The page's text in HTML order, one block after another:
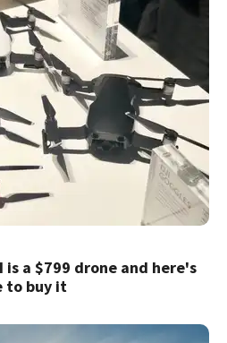
is a $799 drone and here's
to buy it